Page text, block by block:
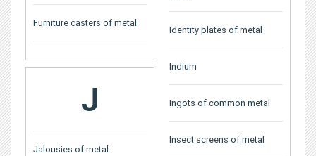
Furniture casters of metal
Identity plates of metal
Indium
Ingots of common metal
Insect screens of metal
J
Jalousies of metal